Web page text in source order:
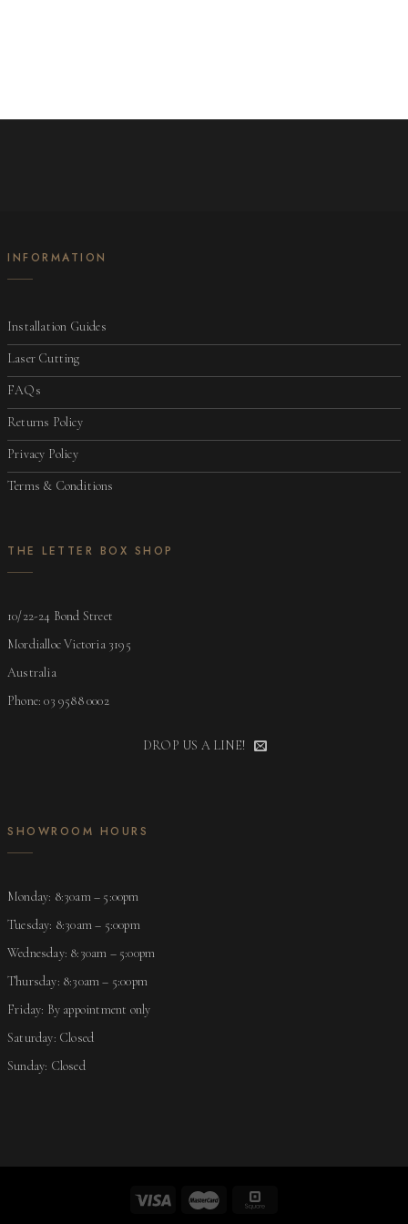
INFORMATION
Installation Guides
Laser Cutting
FAQs
Returns Policy
Privacy Policy
Terms & Conditions
THE LETTER BOX SHOP
10/22-24 Bond Street
Mordialloc Victoria 3195
Australia
Phone: 03 9588 0002
DROP US A LINE!
SHOWROOM HOURS
Monday: 8:30am – 5:00pm
Tuesday: 8:30am – 5:00pm
Wednesday: 8:30am – 5:00pm
Thursday: 8:30am – 5:00pm
Friday: By appointment only
Saturday: Closed
Sunday: Closed